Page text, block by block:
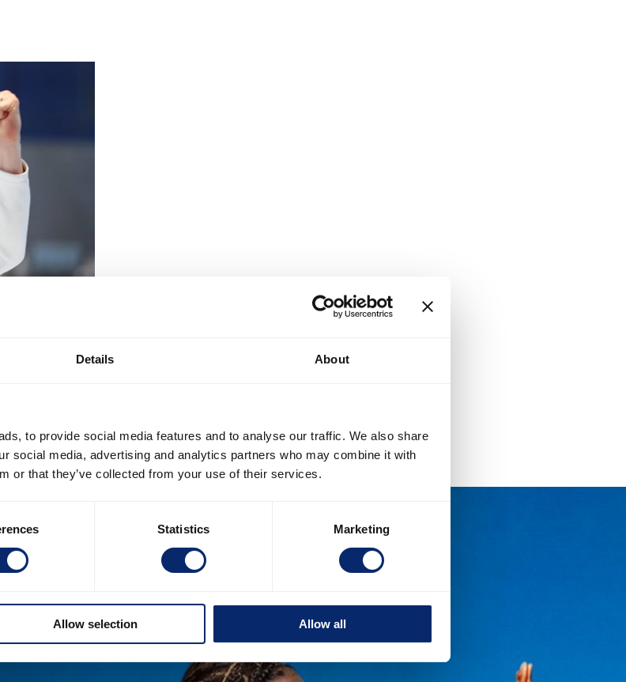
Details About
to provide social media features and to analyse our traffic. We also share
social media, advertising and analytics partners who may combine it with
or that they’ve collected from your use of their services.
Statistics Marketing
Allow selection Allow all